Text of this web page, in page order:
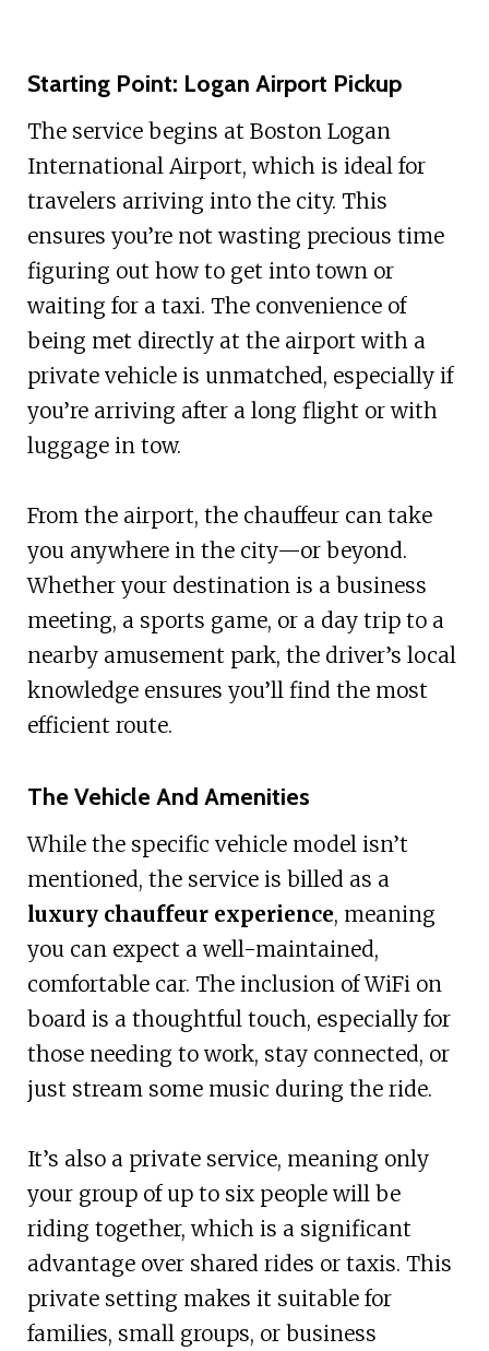
Starting Point: Logan Airport Pickup
The service begins at Boston Logan
International Airport, which is ideal for
travelers arriving into the city. This
ensures you’re not wasting precious time
figuring out how to get into town or
waiting for a taxi. The convenience of
being met directly at the airport with a
private vehicle is unmatched, especially if
you’re arriving after a long flight or with
luggage in tow.
From the airport, the chauffeur can take
you anywhere in the city—or beyond.
Whether your destination is a business
meeting, a sports game, or a day trip to a
nearby amusement park, the driver’s local
knowledge ensures you’ll find the most
efficient route.
The Vehicle And Amenities
While the specific vehicle model isn’t
mentioned, the service is billed as a
luxury chauffeur experience, meaning
you can expect a well-maintained,
comfortable car. The inclusion of WiFi on
board is a thoughtful touch, especially for
those needing to work, stay connected, or
just stream some music during the ride.
It’s also a private service, meaning only
your group of up to six people will be
riding together, which is a significant
advantage over shared rides or taxis. This
private setting makes it suitable for
families, small groups, or business